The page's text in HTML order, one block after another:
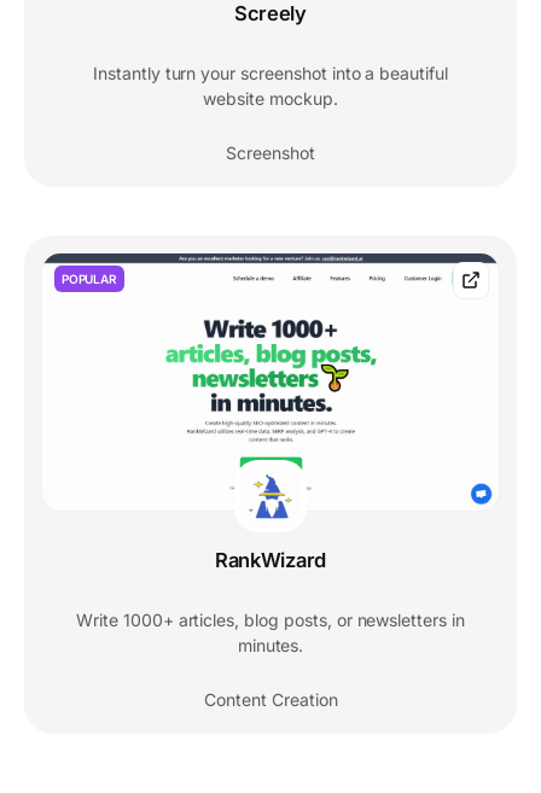
Screely
Instantly turn your screenshot into a beautiful
website mockup.
Screenshot
POPULAR
RankWizard
Write 1000+ articles, blog posts, or newsletters in
minutes.
Content Creation